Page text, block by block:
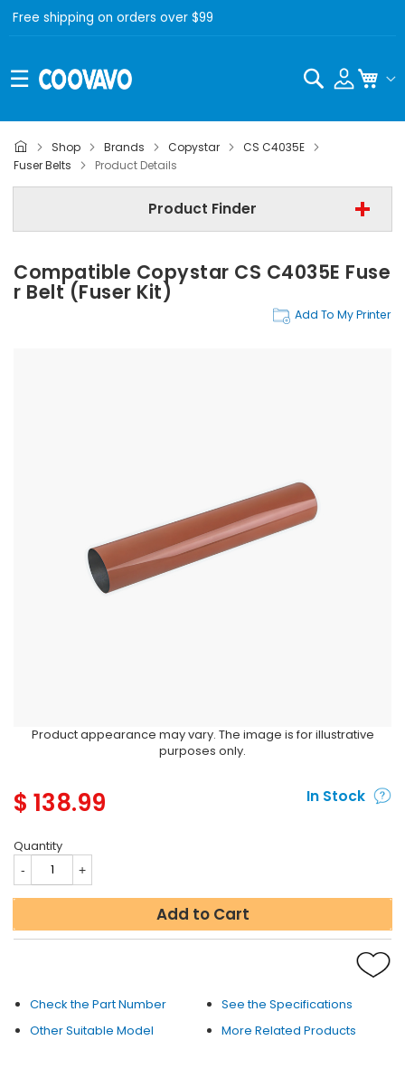
Free shipping on orders over $99
Search
Shop Brands Copystar
CS C4035E
Fuser Belts
Product Details
Product Finder
Copystar
Copystar CS C4035E
Fuser Belts
Find Now
Compatible Copystar CS C4035E Fuse
R Belt (Fuser Kit)
Add To My Printer
Product appearance may vary. The image is for illustrative
purposes only.
$ 138.99 In Stock
Quantity
Add to Cart
Check the Part Number
See the Specifications
Other Suitable Model
More Related Products